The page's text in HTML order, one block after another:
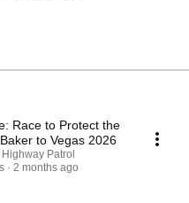
Race to Protect the
to Vegas 2026
Patrol
2 months ago